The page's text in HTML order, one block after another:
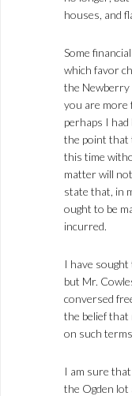
houses, and
Some
which favor
the Newberry
you are more
perhaps I
the point that
this time
matter will
state that, in
ought to be
incurred.
I have
but Mr.
conversed
the belief that
on such
I am sure
the Ogden lot